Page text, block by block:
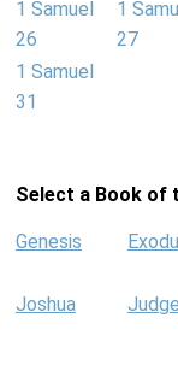
1 Samuel
26
1
27
1 Samuel
31
Select a Book of
Genesis
Joshua